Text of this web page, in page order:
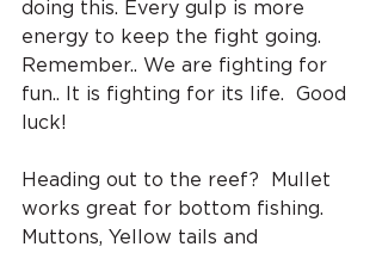
doing this. Every gulp is more
energy to keep the fight going.
Remember.. We are fighting for
fun.. It is fighting for its life.  Good
luck!
Heading out to the reef?  Mullet
works great for bottom fishing.
Muttons, Yellow tails and